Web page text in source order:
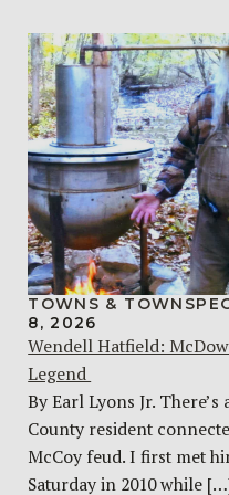
TOWNS &
8, 2026
Wendell Hatfield:
Legend
By Earl Lyons Jr.
County resident
McCoy feud. I first met
Saturday in 2010 while